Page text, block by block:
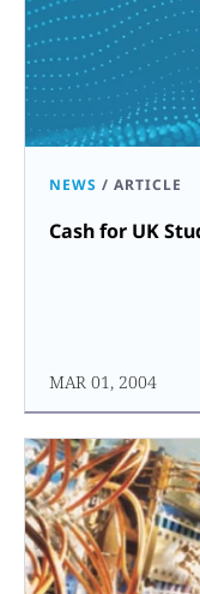
NEWS / ARTICLE
Cash for UK
MAR 01, 2004